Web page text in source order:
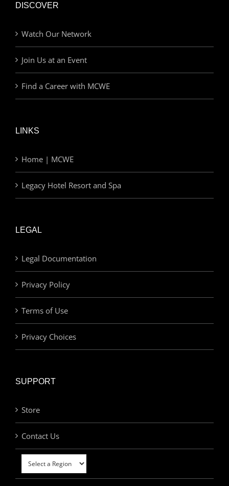
DISCOVER
Watch Our Network
Join Us at an Event
Find a Career with MCWE
LINKS
Home | MCWE
Legacy Hotel Resort and Spa
LEGAL
Legal Documentation
Privacy Policy
Terms of Use
Privacy Choices
SUPPORT
Store
Contact Us